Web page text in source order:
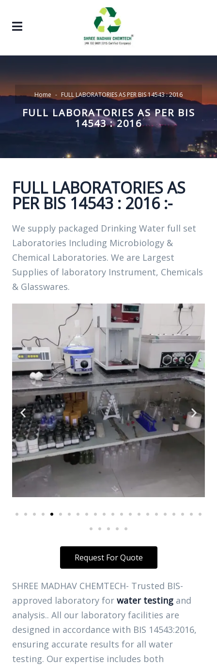
Home FULL LABORATORIES AS PER BIS 14543 : 2016
FULL LABORATORIES AS PER BIS
14543 : 2016
FULL LABORATORIES AS
PER BIS 14543 : 2016 :-
We supply packaged Drinking Water full set
Laboratories Including Microbiology &
Chemical Laboratories. We are Largest
Supplies of laboratory Instrument, Chemicals
& Glasswares.
Request For Quote
SHREE MADHAV CHEMTECH- Trusted BIS-
approved laboratory for water testing and
analysis.. All our laboratory facilities are
designed in accordance with BIS 14543:2016,
ensuring accurate results for all water
testing. Our expertise includes both